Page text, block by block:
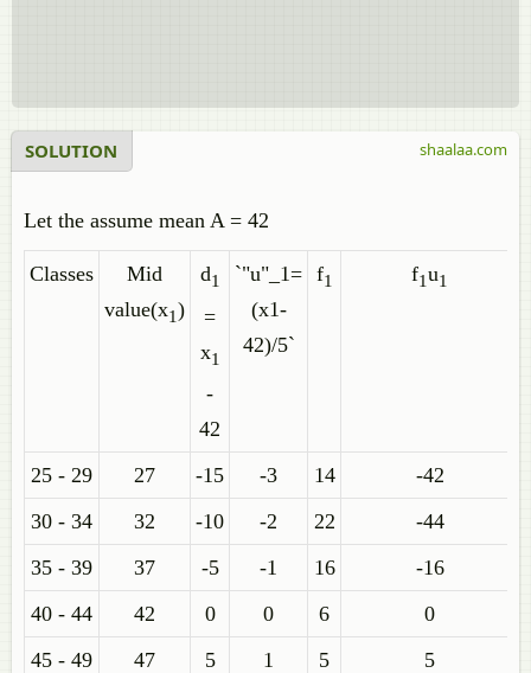
SOLUTION
Let the assume mean A = 42
Classes
Mid
value(x1)
d1
=
x1
-
42
`"u"_1=
(x1-
42)/5`
f1 f1u1
25 - 29 27 -15 -3 14
-42
30 - 34
32 -10 -2 22
-44
35 - 39
37 -5 -1 16
-16
40 - 44
42 0 0 6
0
45 - 49
47 5 1 5
5
shaalaa.com